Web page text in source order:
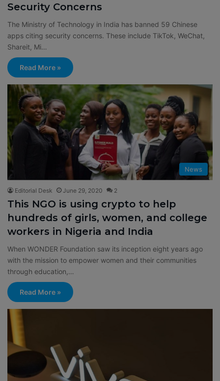
Security Concerns
The Ministry of Technology in India has banned 59 Chinese
apps citing security concerns. These include TikTok, WeChat,
Shareit, Mi…
Read More »
News
Editorial Desk June 29, 2020 2
This NGO is using crypto to help
hundreds of girls, women, and college
workers in Nigeria and India
When WONDER Foundation saw its inception eight years ago
with the mission to empower women and their communities
through education,…
Read More »